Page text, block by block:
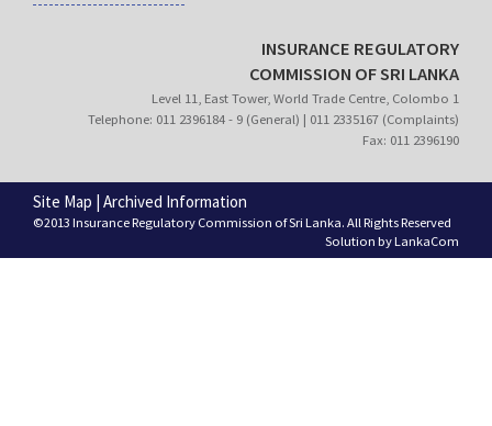
INSURANCE REGULATORY
COMMISSION OF SRI LANKA
Level 11, East Tower, World Trade Centre, Colombo 1
Telephone: 011 2396184 - 9 (General) | 011 2335167 (Complaints)
Fax: 011 2396190
Site Map | Archived Information
©2013 Insurance Regulatory Commission of Sri Lanka. All Rights Reserved
Solution byLankaCom